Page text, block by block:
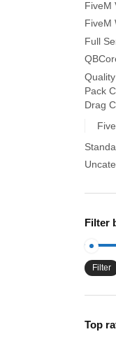
FiveM
FiveM
Full
Pack
Drag
Filter
Filter
Top